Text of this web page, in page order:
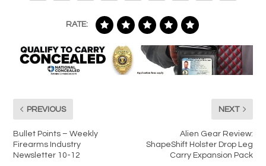
RATE:
PREVIOUS
Bullet Points – Weekly
Firearms Industry
Newsletter 10-12
NEXT
Alien Gear Review:
ShapeShift Holster Drop Leg
Carry Expansion Pack